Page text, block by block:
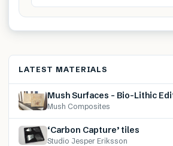
LATEST MATERIALS
Mush Surfaces – Bio-Lithic
Mush Composites
‘Carbon Capture’ tiles
Studio Jesper Eriksson